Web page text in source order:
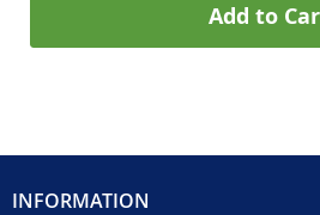
Add to
INFORMATION